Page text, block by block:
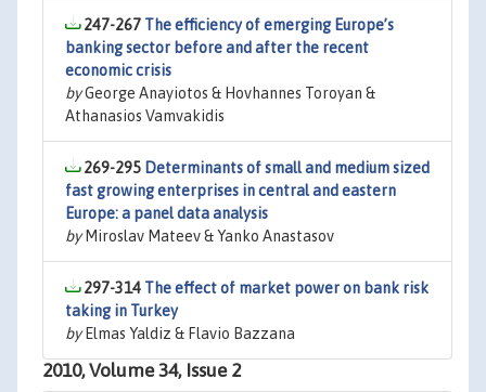
247-267 The efficiency of emerging Europe’s
banking sector before and after the recent
economic crisis
byGeorge Anayiotos & Hovhannes Toroyan &
Athanasios Vamvakidis
269-295 Determinants of small and medium sized
fast growing enterprises in central and eastern
Europe: a panel data analysis
byMiroslav Mateev & Yanko Anastasov
297-314 The effect of market power on bank risk
taking in Turkey
byElmas Yaldiz & Flavio Bazzana
2010, Volume 34, Issue 2